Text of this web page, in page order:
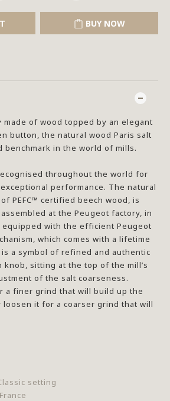
BUY NOW
made of wood topped by an elegant
button, the natural wood Paris salt
benchmark in the world of mills.
throughout the world for
performance. The natural
PEFC™ certified beech wood, is
at the Peugeot factory, in
equipped with the efficient Peugeot
which comes with a lifetime
a symbol of refined and authentic
knob, sitting at the top of the mill’s
of the salt coarseness.
a finer grind that will build up the
it for a coarser grind that will
setting